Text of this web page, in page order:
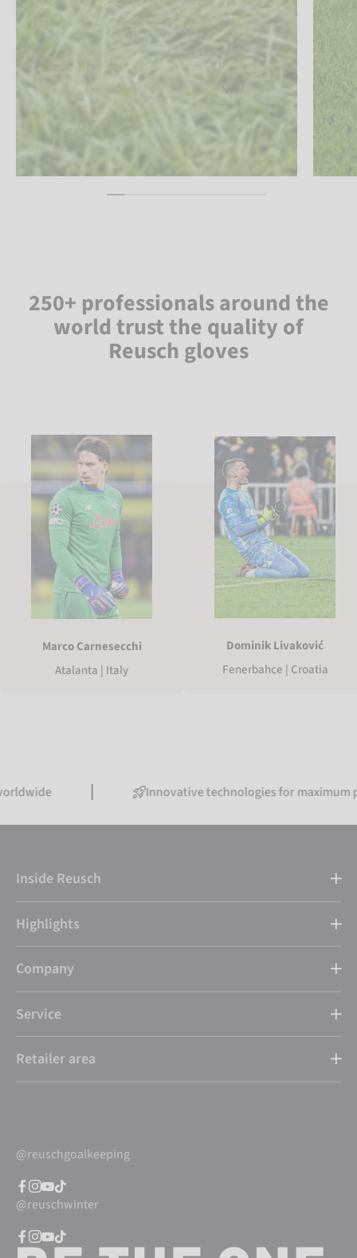
250+ professionals around the
world trust the quality of
Reusch gloves
Marco Carnesecchi
Atalanta | Italy
Dominik Livaković
Fenerbahce | Croatia
Innovative technologies for maximum
Inside Reusch
Highlights
Company
Service
Retailer area
@reuschgoalkeeping
@reuschwinter